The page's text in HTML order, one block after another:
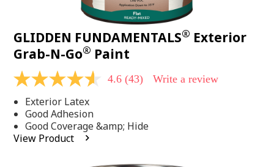
GLIDDEN FUNDAMENTALS® Exterior
Grab-N-Go® Paint
4.6
of
5
stars,
average
rating
4.6 (43) Write a review
Exterior Latex
Good Adhesion
Good Coverage &amp; Hide
View Product